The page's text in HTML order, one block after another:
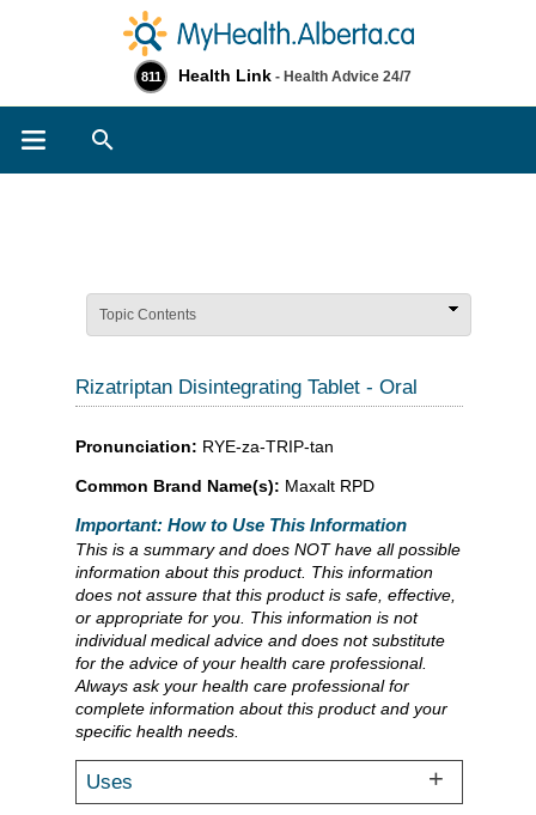
811 Health Link - Health Advice 24/7
Topic Contents
Rizatriptan Disintegrating Tablet - Oral
Pronunciation: RYE-za-TRIP-tan
Common Brand Name(s): Maxalt RPD
Important: How to Use This Information
This is a summary and does NOT have all possible
information about this product. This information
does not assure that this product is safe, effective,
or appropriate for you. This information is not
individual medical advice and does not substitute
for the advice of your health care professional.
Always ask your health care professional for
complete information about this product and your
specific health needs.
Uses